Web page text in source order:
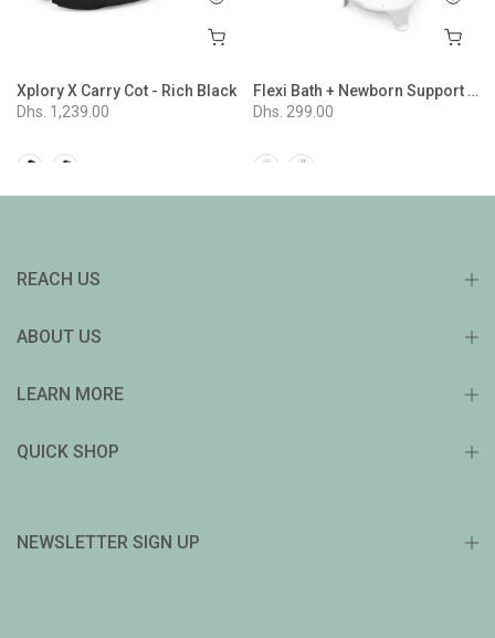
Xplory X Carry Cot - Rich Black
Dhs. 1,239.00
Flexi Bath + Newborn Support Bundle - White Aqua
Dhs. 299.00
REACH US
ABOUT US
LEARN MORE
QUICK SHOP
NEWSLETTER SIGN UP